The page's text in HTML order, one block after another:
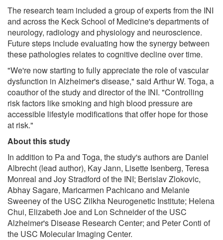
The research team included a group of experts from the INI
and across the Keck School of Medicine's departments of
neurology, radiology and physiology and neuroscience.
Future steps include evaluating how the synergy between
these pathologies relates to cognitive decline over time.
"We're now starting to fully appreciate the role of vascular
dysfunction in Alzheimer's disease," said Arthur W. Toga, a
coauthor of the study and director of the INI. "Controlling
risk factors like smoking and high blood pressure are
accessible lifestyle modifications that offer hope for those
at risk."
About this study
In addition to Pa and Toga, the study's authors are Daniel
Albrecht (lead author), Kay Jann, Lisette Isenberg, Teresa
Monreal and Joy Stradford of the INI; Berislav Zlokovic,
Abhay Sagare, Maricarmen Pachicano and Melanie
Sweeney of the USC Zilkha Neurogenetic Institute; Helena
Chui, Elizabeth Joe and Lon Schneider of the USC
Alzheimer's Disease Research Center; and Peter Conti of
the USC Molecular Imaging Center.